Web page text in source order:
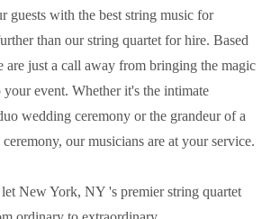
guests with the best string music for
than our string quartet for hire. Based
just a call away from bringing the magic
event. Whether it's the intimate
wedding ceremony or the grandeur of a
our musicians are at your service.
New York, NY 's premier string quartet